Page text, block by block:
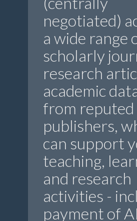
negotiated)
a wide range
scholarly
research
academic
from reputed
publishers,
can support
teaching,
and research
activities -
payment of